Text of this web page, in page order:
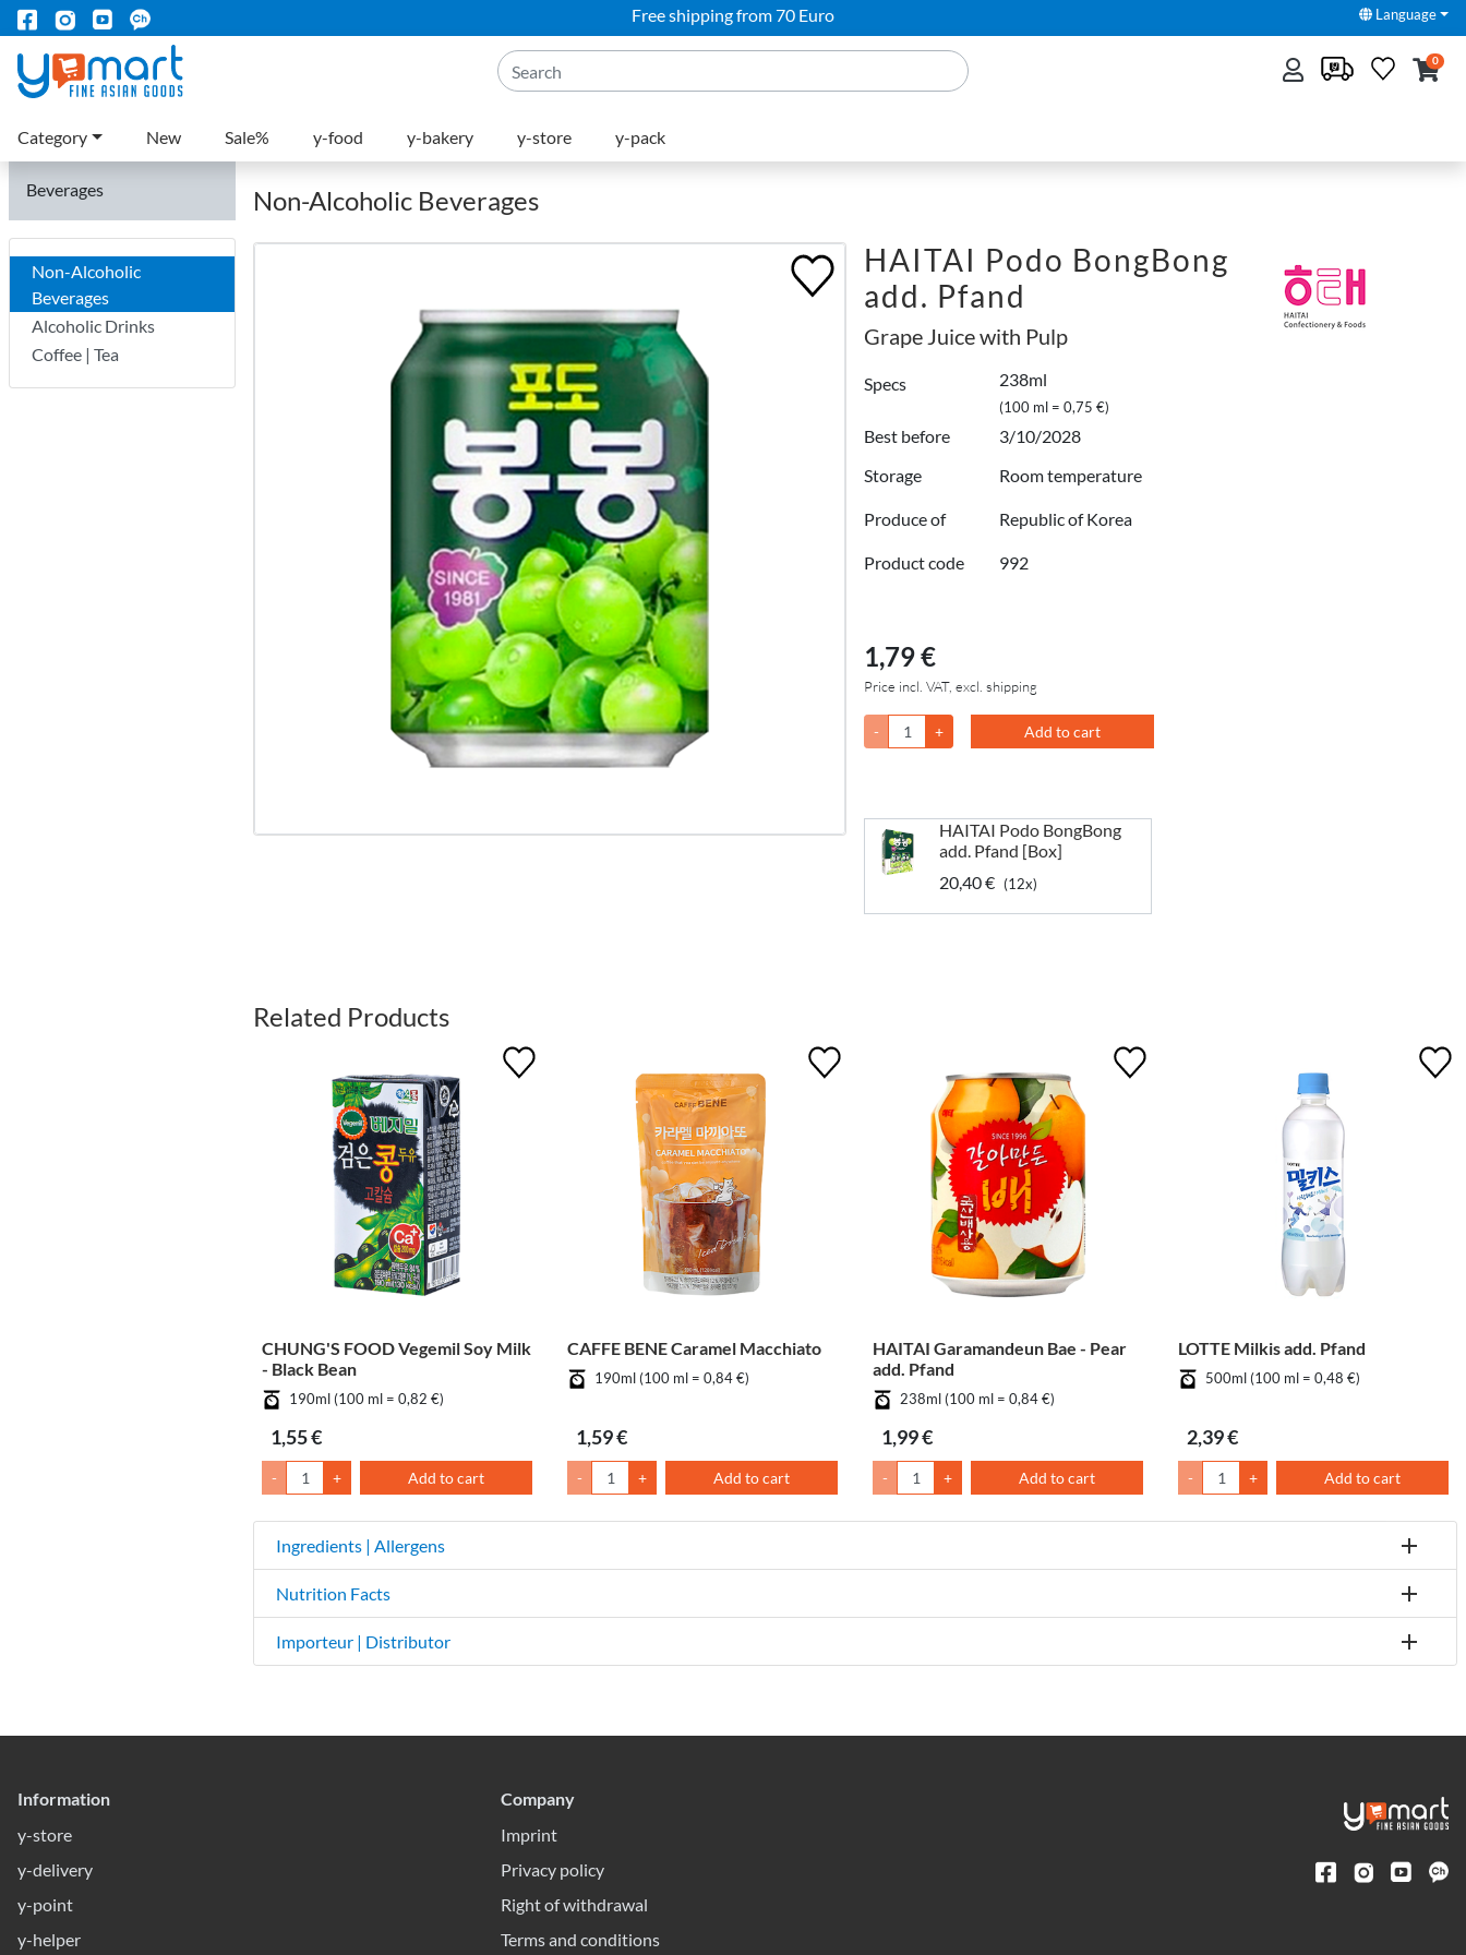
Free shipping from 70 Euro Language
0
Category New Sale% y-food y-bakery y-store y-pack
Beverages
Non-Alcoholic
Beverages
Alcoholic Drinks
Coffee | Tea
Non-Alcoholic Beverages
HAITAI Podo BongBong
add. Pfand
Grape Juice with Pulp
Specs 238ml
(100 ml = 0,75 €)
Best before
3/10/2028
Storage
Room temperature
Produce of Republic of Korea
Product code 992
1,79 €
Price incl. VAT, excl. shipping
- + Add to cart
HAITAI Podo BongBong
add. Pfand [Box]
20,40 € (12x)
Related Products
CHUNG'S FOOD Vegemil Soy Milk
- Black Bean
190ml (100 ml = 0,82 €)
1,55 €
- + Add to cart
CAFFE BENE Caramel Macchiato
190ml (100 ml = 0,84 €)
1,59 €
- + Add to cart
HAITAI Garamandeun Bae - Pear
add. Pfand
238ml (100 ml = 0,84 €)
1,99 €
- + Add to cart
LOTTE Milkis add. Pfand
500ml (100 ml = 0,48 €)
2,39 €
- + Add to cart
Ingredients | Allergens
Nutrition Facts
Importeur | Distributor
Information
y-store
y-delivery
y-point
y-helper
Company
Imprint
Privacy policy
Right of withdrawal
Terms and conditions